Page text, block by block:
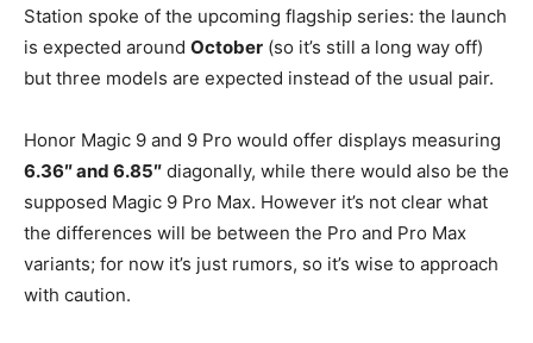
Station spoke of the upcoming flagship series: the launch
is expected around October (so it’s still a long way off)
but three models are expected instead of the usual pair.
Honor Magic 9 and 9 Pro would offer displays measuring
6.36″ and 6.85″ diagonally, while there would also be the
supposed Magic 9 Pro Max. However it’s not clear what
the differences will be between the Pro and Pro Max
variants; for now it’s just rumors, so it’s wise to approach
with caution.